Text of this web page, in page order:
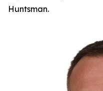
Huntsman.